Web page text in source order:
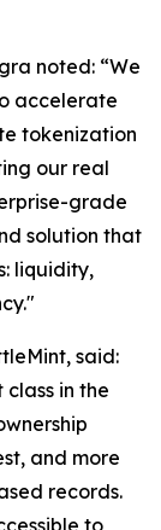
noted: “We
accelerate
tokenization
our real
grade
solution that
liquidity,
said:
in the
and more
records.